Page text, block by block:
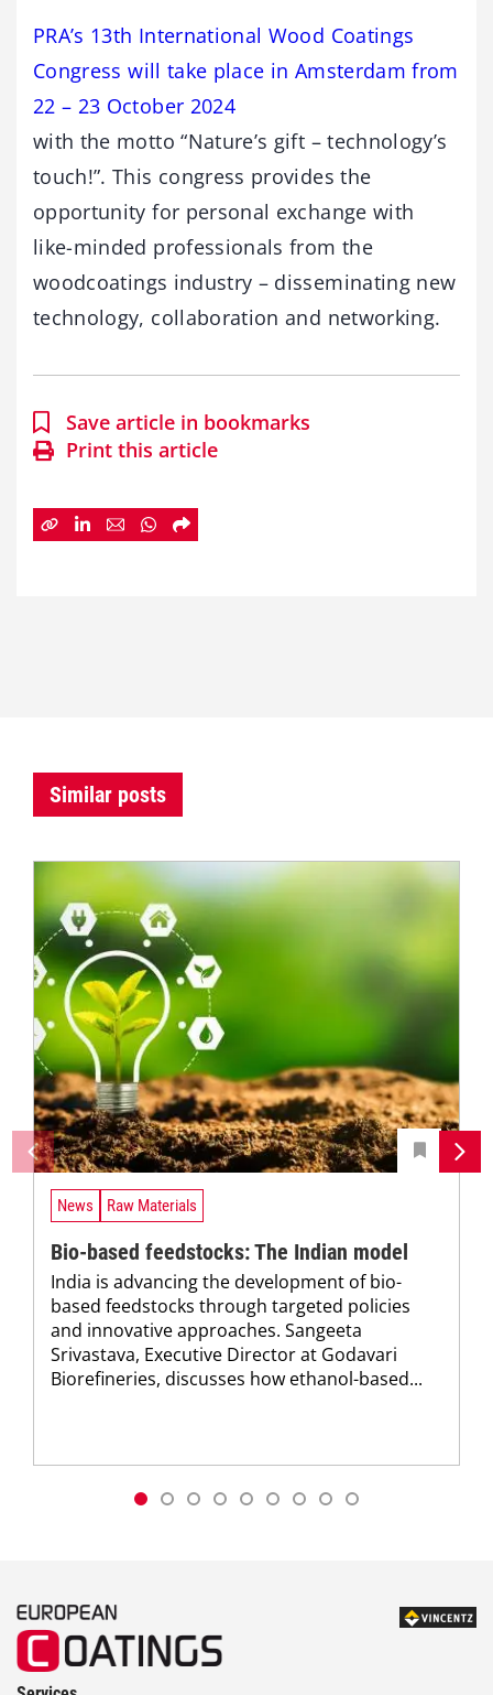
PRA’s 13th International Wood Coatings
Congress will take place in Amsterdam from
22 – 23 October 2024
with the motto “Nature’s gift – technology’s
touch!”. This congress provides the
opportunity for personal exchange with
like-minded professionals from the
woodcoatings industry – disseminating new
technology, collaboration and networking.
Save article in bookmarks
Print this article
Similar posts
News Raw Materials
Bio-based feedstocks: The Indian model
India is advancing the development of bio-
based feedstocks through targeted policies
and innovative approaches. Sangeeta
Srivastava, Executive Director at Godavari
Biorefineries, discusses how ethanol-based...